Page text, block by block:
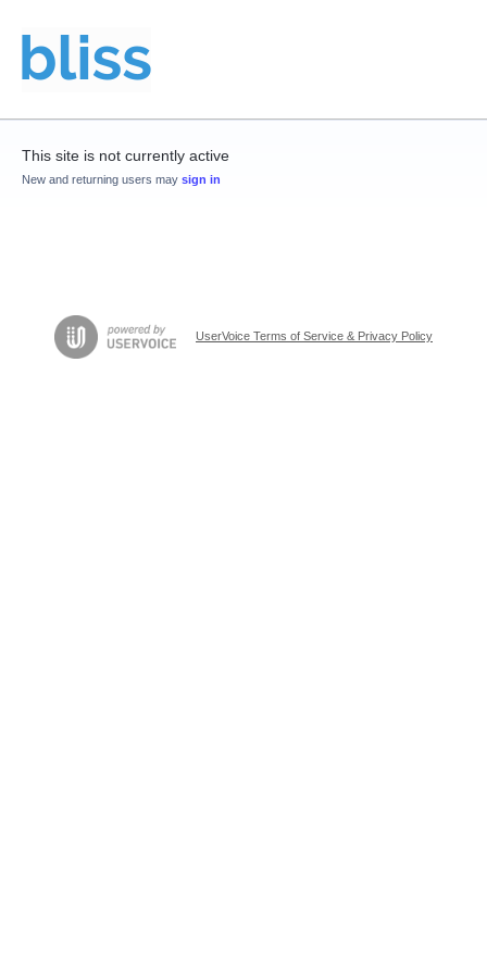
This site is not currently active
New and returning users may sign in
UserVoice Terms of Service & Privacy Policy